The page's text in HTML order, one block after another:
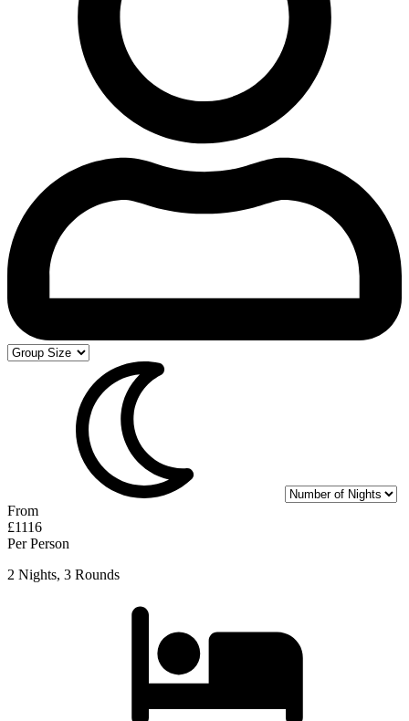
From
£1116
Per Person
2 Nights, 3 Rounds